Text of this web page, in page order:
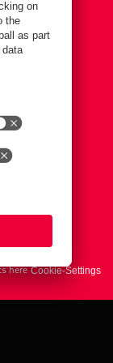
hours
here Cookie-Settings